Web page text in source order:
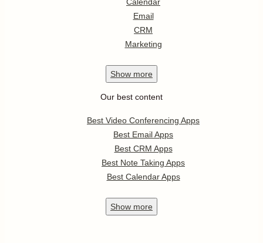
Calendar
Email
CRM
Marketing
Show more
Our best content
Best Video Conferencing Apps
Best Email Apps
Best CRM Apps
Best Note Taking Apps
Best Calendar Apps
Show more